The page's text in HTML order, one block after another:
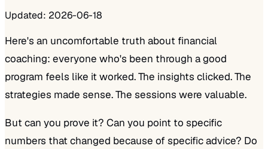
Updated: 2026-06-18
Here's an uncomfortable truth about financial
coaching: everyone who's been through a good
program feels like it worked. The insights clicked. The
strategies made sense. The sessions were valuable.
But can you prove it? Can you point to specific
numbers that changed because of specific advice? Do